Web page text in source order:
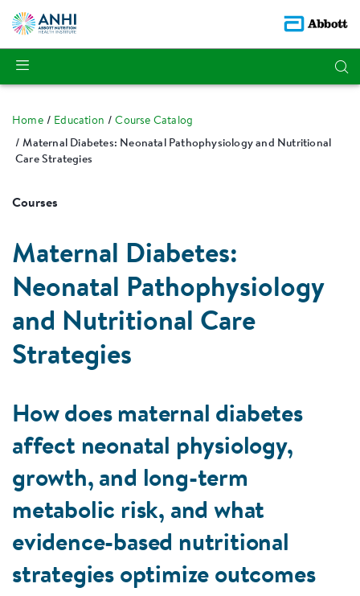
Home Education
Course Catalog
Maternal Diabetes: Neonatal Pathophysiology and Nutritional
Care Strategies
Courses
Maternal Diabetes:
Neonatal Pathophysiology
and Nutritional Care
Strategies
How does maternal diabetes
affect neonatal physiology,
growth, and long-term
metabolic risk, and what
evidence-based nutritional
strategies optimize outcomes